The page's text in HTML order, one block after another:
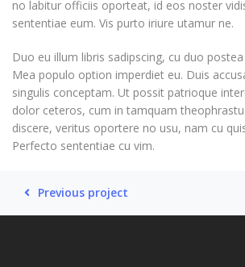
no labitur officiis oporteat, id eos noster
sententiae eum. Vis purto iriure utamur ne.
Duo eu illum libris sadipscing, cu duo
Mea populo option imperdiet eu. Duis
singulis conceptam. Ut possit patrioque
dolor ceteros, cum in tamquam
discere, veritus oportere no usu, nam cu
Perfecto sententiae cu vim.
Previous project